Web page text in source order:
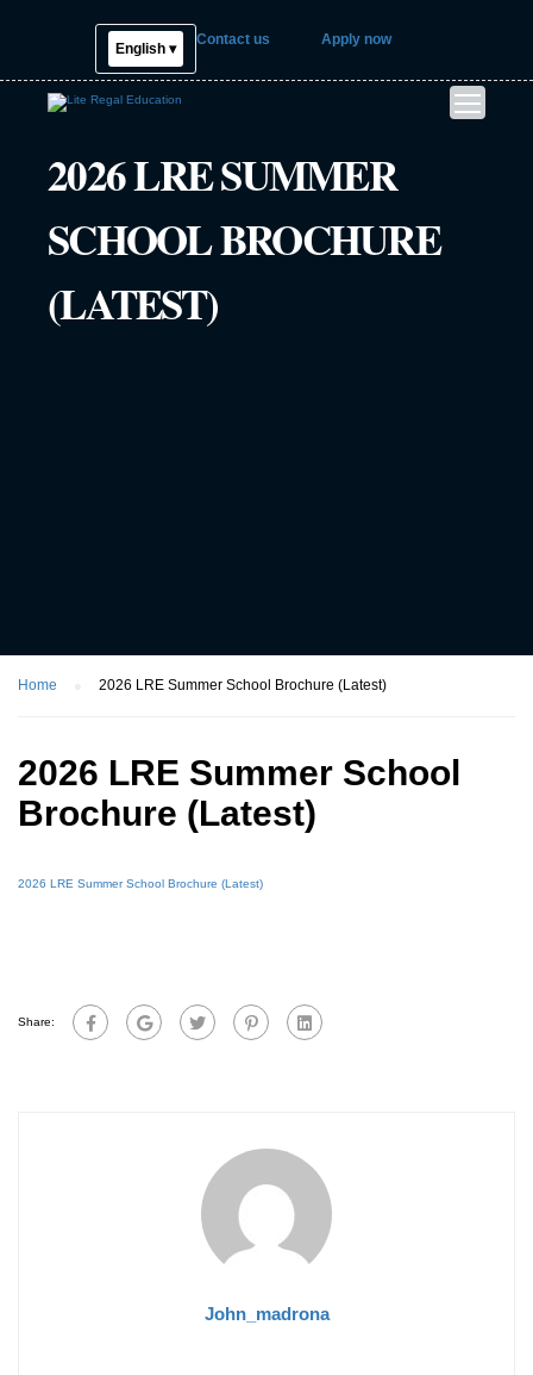
English ▾
Contact us Apply now
2026 LRE SUMMER
SCHOOL BROCHURE
(LATEST)
Home 2026 LRE Summer School Brochure (Latest)
2026 LRE Summer School
Brochure (Latest)
2026 LRE Summer School Brochure (Latest)
Share:
John_madrona